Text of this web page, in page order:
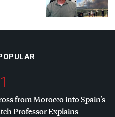
1
from Morocco into Spain’s
Professor Explains